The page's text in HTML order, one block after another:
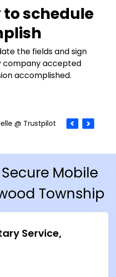
to schedule
the fields and sign
company accepted
accomplished.
@ Trustpilot
Mobile
Township
Service